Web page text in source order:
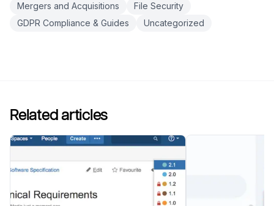
Mergers and Acquisitions
File Security
GDPR Compliance & Guides
Uncategorized
Related articles